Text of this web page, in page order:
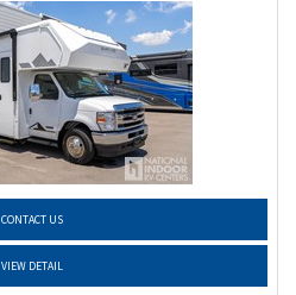
CONTACT US
VIEW DETAIL